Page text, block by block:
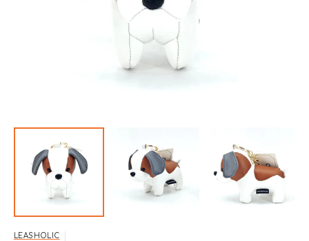
1
gallery
view
LEASHOLIC